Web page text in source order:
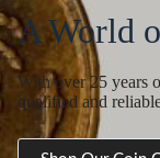
A World
With over 25 years
qualified and